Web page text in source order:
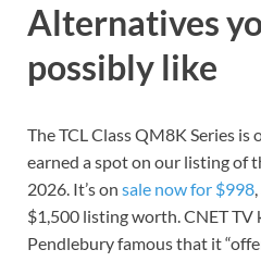
Alternatives
possibly like
The TCL Class QM8K Series
earned a spot on our listing of
2026. It’s on sale now for $998
$1,500 listing worth. CNET TV
Pendlebury famous that it